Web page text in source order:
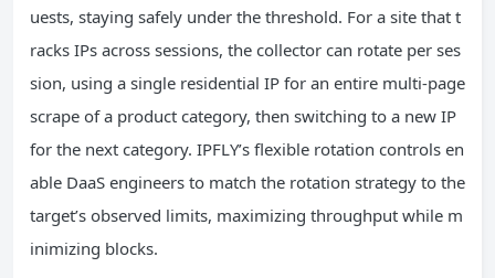
uests, staying safely under the threshold. For a site that t
racks IPs across sessions, the collector can rotate per ses
sion, using a single residential IP for an entire multi‑page
scrape of a product category, then switching to a new IP
for the next category. IPFLY’s flexible rotation controls en
able DaaS engineers to match the rotation strategy to the
target’s observed limits, maximizing throughput while m
inimizing blocks.